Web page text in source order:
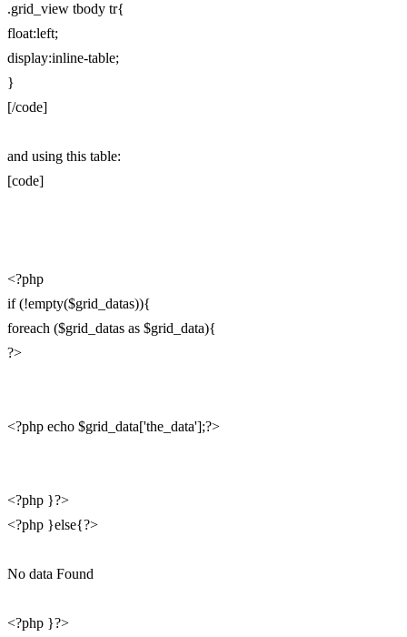
.grid_view tbody tr{
float:left;
display:inline-table;
}
[/code]
and using this table:
[code]
<?php
if (!empty($grid_datas)){
foreach ($grid_datas as $grid_data){
?>
<?php echo $grid_data['the_data'];?>
<?php }?>
<?php }else{?>
No data Found
<?php }?>